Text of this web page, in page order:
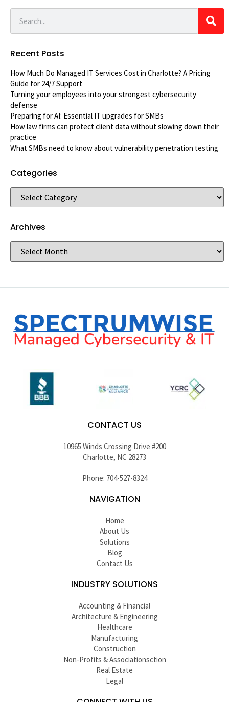
Recent Posts
How Much Do Managed IT Services Cost in Charlotte? A Pricing
Guide for 24/7 Support
Turning your employees into your strongest cybersecurity
defense
Preparing for AI: Essential IT upgrades for SMBs
How law firms can protect client data without slowing down their
practice
What SMBs need to know about vulnerability penetration testing
Categories
Archives
CONTACT US
10965 Winds Crossing Drive #200
Charlotte, NC 28273
Phone: 704-527-8324
NAVIGATION
Home
About Us
Solutions
Blog
Contact Us
INDUSTRY SOLUTIONS
Accounting & Financial
Architecture & Engineering
Healthcare
Manufacturing
Construction
Non-Profits & Associationsction
Real Estate
Legal